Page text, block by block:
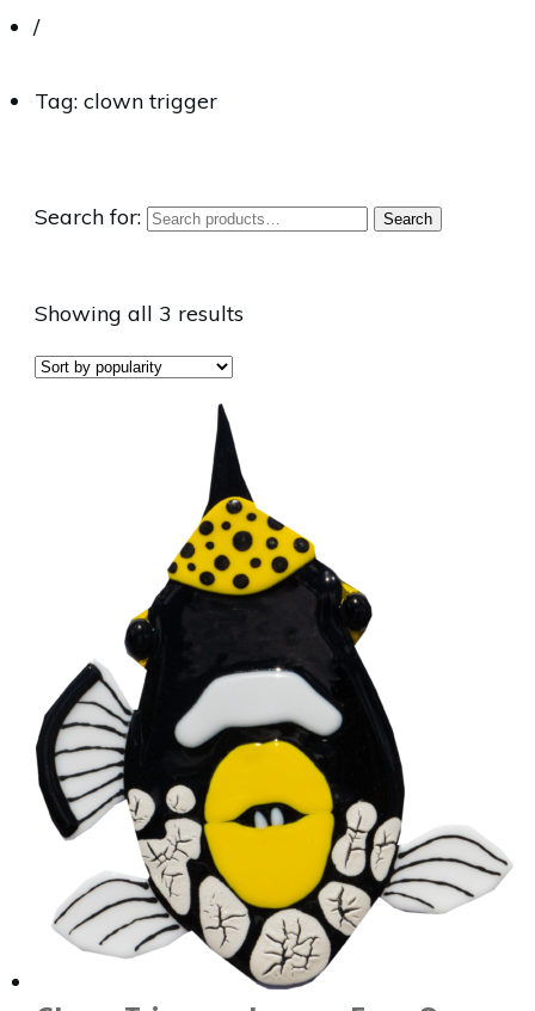
/
Tag: clown trigger
Search for: Search
Showing all 3 results